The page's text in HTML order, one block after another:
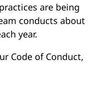
are being
conducts about
year.
Code of Conduct,